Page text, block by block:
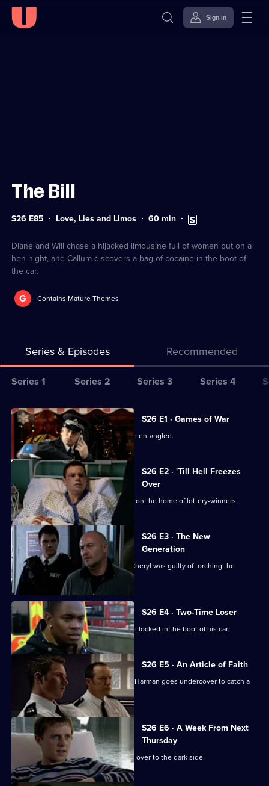
Sign in
The Bill
Series
85
S26 E85 Love, Lies and Limos Duration:
60min Subtitles
available
Diane and Will chase a hijacked limousine full of women out on a
hen night, and Callum discovers a bag of cocaine in the boot of
the car.
G Contains Mature Themes
Series & Episodes Recommended
Series
for
The
Bill
Series 1 Series 2 Series 3 Series 4
All
episodes
for
series
26
of
The
Bill
S26 E1 · Games of War
June's private and public lives become entangled.
S26 E2 · 'Till Hell Freezes
Over
The team investigates an arson attack on the home of lottery-winners.
S26 E3 · The New
Generation
CCTV footage proves Jay's girlfriend Cheryl was guilty of torching the
Henderson house.
S26 E4 · Two-Time Loser
A probation officer is found beaten and locked in the boot of his car.
S26 E5 · An Article of Faith
After an ex-drug addict is found dead, Harman goes undercover to catch a
loan shark.
S26 E6 · A Week From Next
Thursday
Zain Nadir sells his soul as he crosses over to the dark side.